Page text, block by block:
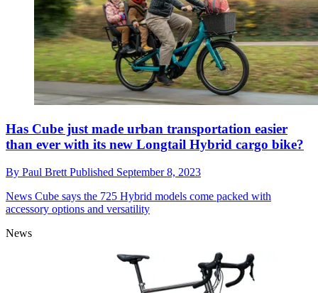
Has Cube just made urban transportation easier
than ever with its new Longtail Hybrid cargo bike?
By Paul Brett Published September 8, 2023
News Cube says the 725 Hybrid models come packed with
accessory options and versatility
News